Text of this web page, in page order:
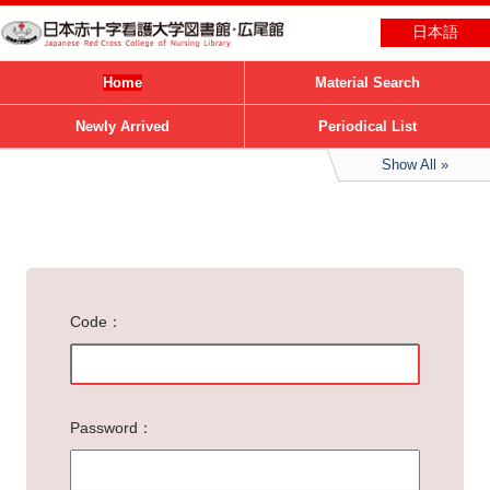
日本語
Home Material Search
Newly Arrived Periodical List
Show All
Code
Password